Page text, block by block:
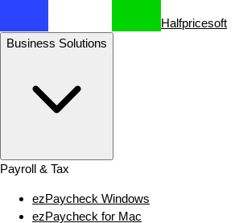
Halfpricesoft
Business Solutions
Payroll & Tax
ezPaycheck Windows
ezPaycheck for Mac